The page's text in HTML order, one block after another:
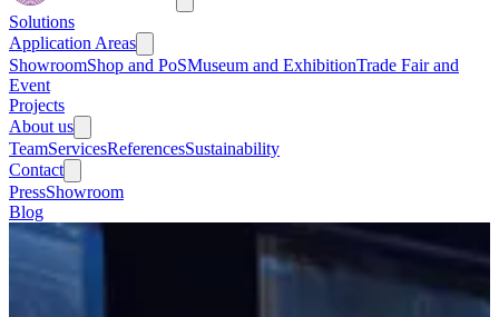
Solutions
Application Areas
ShowroomShop and PoSMuseum and ExhibitionTrade Fair and
Event
Projects
About us
TeamServicesReferencesSustainability
Contact
PressShowroom
Blog